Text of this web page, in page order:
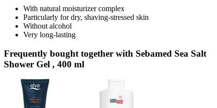
With natural moisturizer complex
Particularly for dry, shaving-stressed skin
Without alcohol
Very long-lasting
Frequently bought together with Sebamed Sea Salt
Shower Gel , 400 ml